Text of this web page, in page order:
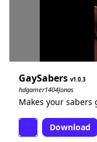
GaySabers 1.0.3
hdgamer1404Jonas
Makes your
Download